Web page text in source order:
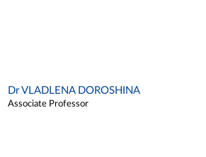
Dr VLADLENA DOROSHINA
Associate Professor